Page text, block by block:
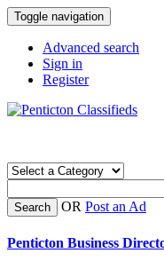
Toggle navigation
Advanced search
Sign in
Register
Search OR Post an Ad
Penticton Business